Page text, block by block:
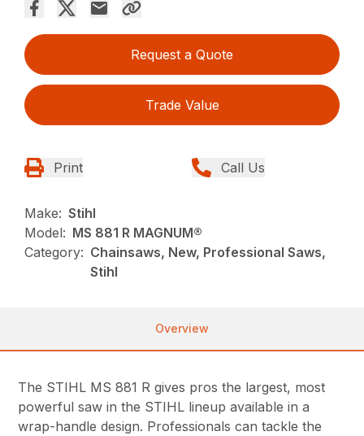
Request a Quote
Trade Value
Print Call Us
Make: Stihl
Model: MS 881 R MAGNUM®
Category: Chainsaws, New, Professional Saws,
Stihl
Overview
The STIHL MS 881 R gives pros the largest, most
powerful saw in the STIHL lineup available in a
wrap-handle design. Professionals can tackle the